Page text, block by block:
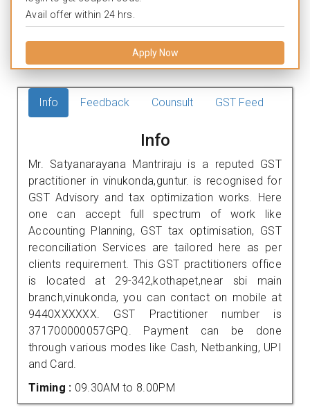
Avail offer within 24 hrs.
Apply Now
Info Feedback Counsult GST Feed
Info
Mr. Satyanarayana Mantriraju is a reputed GST
practitioner in vinukonda,guntur. is recognised for
GST Advisory and tax optimization works. Here
one can accept full spectrum of work like
Accounting Planning, GST tax optimisation, GST
reconciliation Services are tailored here as per
clients requirement. This GST practitioners office
is located at 29-342,kothapet,near sbi main
branch,vinukonda, you can contact on mobile at
9440XXXXXX. GST Practitioner number is
371700000057GPQ. Payment can be done
through various modes like Cash, Netbanking, UPI
and Card.
Timing : 09.30AM to 8.00PM